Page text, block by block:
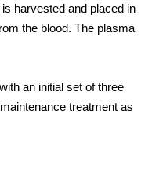
harvested and placed in
the blood. The plasma
an initial set of three
treatment as